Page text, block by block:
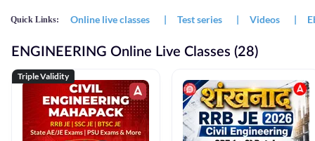
Quick Links: Online live classes | Test series | Videos |
ENGINEERING Online Live Classes (28)
Triple Validity